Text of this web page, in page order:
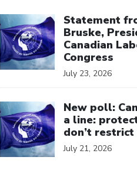
Statement
Bruske,
Canadian
Congress
July 23, 2026
New poll:
a line:
don’t
July 21, 2026